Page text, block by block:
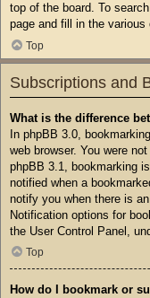
top of the board. To
page and fill in the various
Top
Subscriptions and
What is the difference
In phpBB 3.0,
web browser. You were
phpBB 3.1, bookmarking
notified when a
notify you when there is
Notification options for
the User Control Panel,
Top
How do I bookmark or